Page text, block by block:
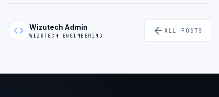
code Wizutech Admin
WIZUTECH ENGINEERING arrow_back ALL POSTS